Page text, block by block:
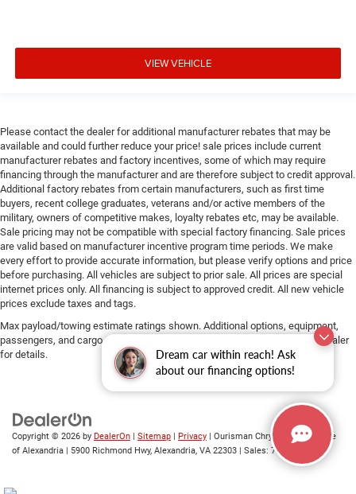
Dream car within reach! Ask
about our financing options!
VIEW VEHICLE
Please contact the dealer for additional manufacturer rebates that may be
available and could further reduce your price! sale prices include current
manufacturer rebates and factory incentives, some of which may require
financing through the manufacturer and are therefore subject to credit approval.
Additional factory rebates from certain manufacturers, such as first time
buyers, recent college graduates, veterans and/or active members of the
military, owners of competitive makes, loyalty rebates etc, may be available.
Sale pricing may not be compatible with special factory financing. Sale prices
are valid based on manufacturer incentive program time periods. We make
every effort to provide accurate information, but please verify options and price
before purchasing. All vehicles are subject to prior sale. All prices are special
internet prices only. All financing is subject to approved credit. All new vehicle
prices exclude taxes and tags.
Max payload/towing estimate ratings shown. Additional options, equipment,
passengers, and cargo weight may affect payload/towing weights. See dealer
for details.
Copyright © 2026 by DealerOn Sitemap Privacy | Ourisman Chrysler Jeep Dodge
of Alexandria
5900 Richmond Hwy, Alexandria, VA 22303 | Sales: 703-419-9720